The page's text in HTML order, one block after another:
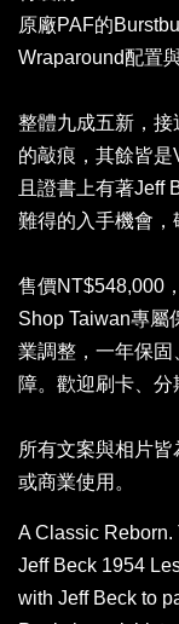
原廠PAF的
Wraparound配置
整體九成五新，
的敲痕，其餘皆是
且證書上有著Jeff
難得的入手機會，
售價NT$548,000
Shop Taiwan專屬
業調整，一年保
障。歡迎刷卡、分
所有文案與相片
或商業使用。
A Classic
Jeff Beck 1954
with Jeff Beck to